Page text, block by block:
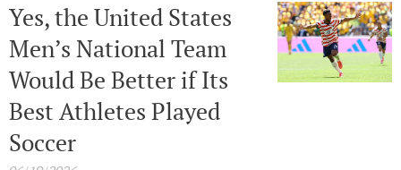
Yes, the United States
Men’s National Team
Would Be Better if Its
Best Athletes Played
Soccer